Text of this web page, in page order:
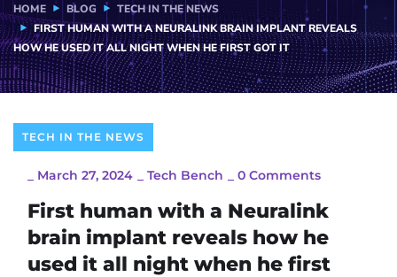
HOME BLOG
TECH IN THE NEWS
FIRST HUMAN WITH A NEURALINK BRAIN IMPLANT REVEALS
HOW HE USED IT ALL NIGHT WHEN HE FIRST GOT IT
TECH IN THE NEWS
March 27, 2024 Tech Bench 0 Comments
First human with a Neuralink
brain implant reveals how he
used it all night when he first